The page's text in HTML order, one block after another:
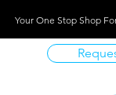
Your One Stop Shop